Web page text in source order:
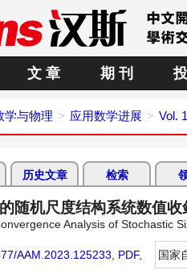
文 章 期 刊
学与物理 应用数学进展 Vol.
历史文章 检索
随机尺度结构系统数值收
Analysis of Stochastic
AAM.2023.125233 PDF,
国家